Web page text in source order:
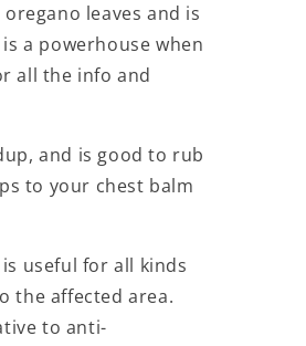
leaves and is
is a powerhouse when
all the info and
and is good to rub
to your chest balm
useful for all kinds
the affected area.
to anti-